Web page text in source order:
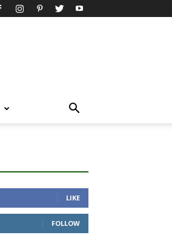
LIKE
FOLLOW